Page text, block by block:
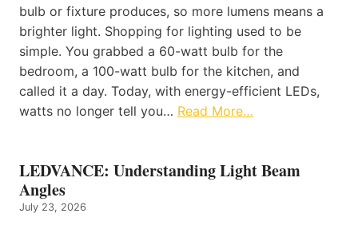
bulb or fixture produces, so more lumens means a
brighter light. Shopping for lighting used to be
simple. You grabbed a 60-watt bulb for the
bedroom, a 100-watt bulb for the kitchen, and
called it a day. Today, with energy-efficient LEDs,
watts no longer tell you… Read More…
LEDVANCE: Understanding Light Beam
Angles
July 23, 2026